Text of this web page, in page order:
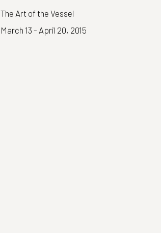
The Art of the Vessel
March 13 - April 20, 2015